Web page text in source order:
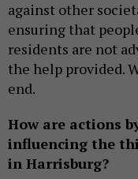
against other
ensuring that
residents are not
the help provided.
end.
How are actions
influencing the
in Harrisburg?